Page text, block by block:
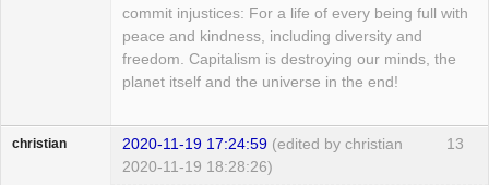
commit injustices: For a life of every being full with
peace and kindness, including diversity and
freedom. Capitalism is destroying our minds, the
planet itself and the universe in the end!
13
christian 2020-11-19 17:24:59 (edited by christian
2020-11-19 18:28:26)